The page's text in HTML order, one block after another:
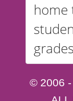
home
© 2006